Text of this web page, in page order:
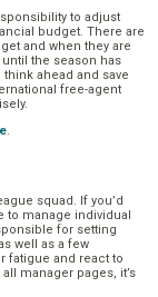
to adjust
budget. There are
and when they are
the season has
ahead and save
free-agent
.
squad. If you’d
to manage individual
for setting
well as a few
fatigue and react to
manager pages, it’s